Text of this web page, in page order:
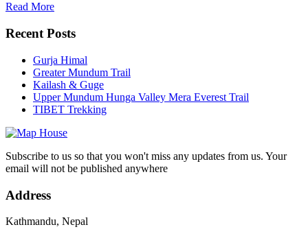
Read More
Recent Posts
Gurja Himal
Greater Mundum Trail
Kailash & Guge
Upper Mundum Hunga Valley Mera Everest Trail
TIBET Trekking
Subscribe to us so that you won't miss any updates from us. Your
email will not be published anywhere
Address
Kathmandu, Nepal